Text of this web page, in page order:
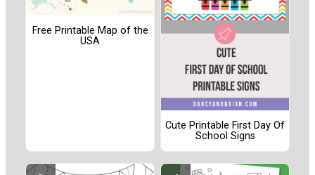
Free Printable Map of the
USA
Cute Printable First Day Of
School Signs